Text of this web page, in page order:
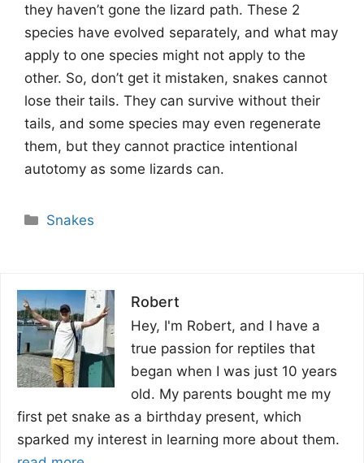
they haven’t gone the lizard path. These 2
species have evolved separately, and what may
apply to one species might not apply to the
other. So, don’t get it mistaken, snakes cannot
lose their tails. They can survive without their
tails, and some species may even regenerate
them, but they cannot practice intentional
autotomy as some lizards can.
Categories
Snakes
Robert
Hey, I'm Robert, and I have a
true passion for reptiles that
began when I was just 10 years
old. My parents bought me my
first pet snake as a birthday present, which
sparked my interest in learning more about them.